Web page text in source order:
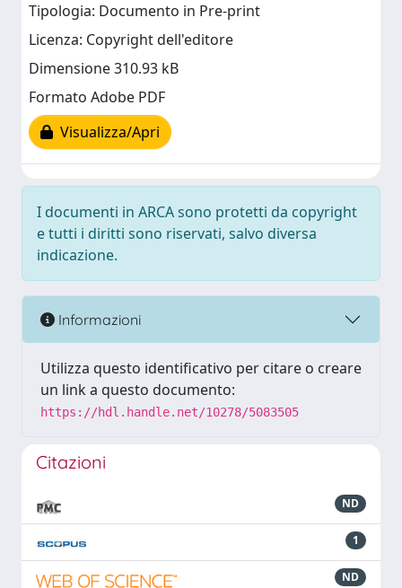
Tipologia: Documento in Pre-print
Licenza: Copyright dell'editore
Dimensione 310.93 kB
Formato Adobe PDF
Visualizza/Apri
I documenti in ARCA sono protetti da copyright
e tutti i diritti sono riservati, salvo diversa
indicazione.
Informazioni
Utilizza questo identificativo per citare o creare
un link a questo documento:
https://hdl.handle.net/10278/5083505
Citazioni
ND
1
ND